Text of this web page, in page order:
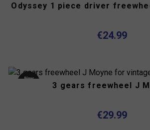
product
Odyssey 1 piece driver
€24.99
New
3 gears freewheel J
€29.99